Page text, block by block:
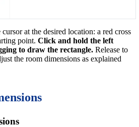
at the desired location: a red cross
point. Click and hold the left
to draw the rectangle. Release to
the room dimensions as explained